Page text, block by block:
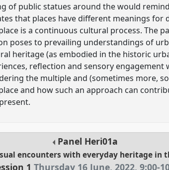
of public statues around the would
that places have different meanings for
is a continuous cultural process. The
poses to prevailing understandings of
heritage (as embodied in the historic
reflection and sensory
the multiple and (sometimes more,
and how such an approach can
Panel Heri01a
encounters with everyday heritage in
1 Thursday 16 June, 2022,9:00-